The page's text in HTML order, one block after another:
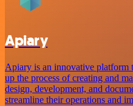
Apiary
Apiary is an innovative platform
up the process of creating and
design, development, and
streamline their operations and